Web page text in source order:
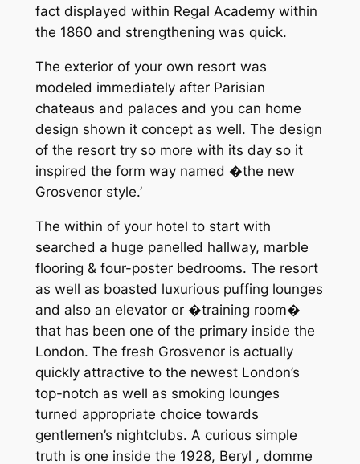
fact displayed within Regal Academy within
the 1860 and strengthening was quick.
The exterior of your own resort was
modeled immediately after Parisian
chateaus and palaces and you can home
design shown it concept as well. The design
of the resort try so more with its day so it
inspired the form way named �the new
Grosvenor style.’
The within of your hotel to start with
searched a huge panelled hallway, marble
flooring & four-poster bedrooms. The resort
as well as boasted luxurious puffing lounges
and also an elevator or �training room�
that has been one of the primary inside the
London. The fresh Grosvenor is actually
quickly attractive to the newest London’s
top-notch as well as smoking lounges
turned appropriate choice towards
gentlemen’s nightclubs. A curious simple
truth is one inside the 1928, Beryl , domme